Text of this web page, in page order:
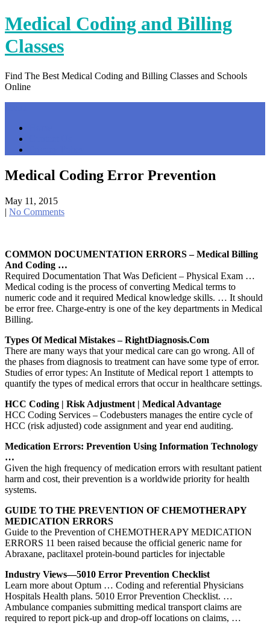
Skip
to
content
Medical Coding and Billing
Classes
Find The Best Medical Coding and Billing Classes and Schools
Online
Medical Coding Error Prevention
May 11, 2015
| No Comments
COMMON DOCUMENTATION ERRORS – Medical Billing
And Coding …
Required Documentation That Was Deficient – Physical Exam …
Medical coding is the process of converting Medical terms to
numeric code and it required Medical knowledge skills. … It should
be error free. Charge-entry is one of the key departments in Medical
Billing.
Types Of Medical Mistakes – RightDiagnosis.com
There are many ways that your medical care can go wrong. All of
the phases from diagnosis to treatment can have some type of error.
Studies of error types: An Institute of Medical report 1 attempts to
quantify the types of medical errors that occur in healthcare settings.
HCC Coding | Risk Adjustment | Medical Advantage
HCC Coding Services – Codebusters manages the entire cycle of
HCC (risk adjusted) code assignment and year end auditing.
Medication Errors: Prevention Using Information Technology
…
Given the high frequency of medication errors with resultant patient
harm and cost, their prevention is a worldwide priority for health
systems.
GUIDE TO THE PREVENTION OF CHEMOTHERAPY
MEDICATION ERRORS
Guide to the Prevention of CHEMOTHERAPY MEDICATION
ERRORS 11 been raised because the official generic name for
Abraxane, paclitaxel protein-bound particles for injectable
Industry Views—5010 Error Prevention Checklist
Learn more about Optum … Coding and referential Physicians
Hospitals Health plans. 5010 Error Prevention Checklist. …
Ambulance companies submitting medical transport claims are
required to report pick-up and drop-off locations on claims, …